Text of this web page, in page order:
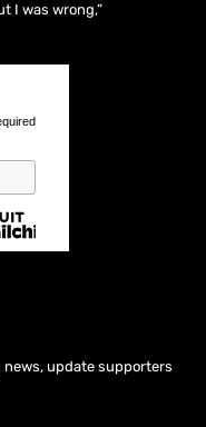
I was wrong,”
news, update supporters